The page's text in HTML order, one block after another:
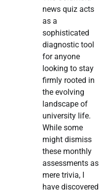
news quiz acts
as a
sophisticated
diagnostic tool
for anyone
looking to stay
firmly rooted in
the evolving
landscape of
university life.
While some
might dismiss
these monthly
assessments as
mere trivia, I
have discovered